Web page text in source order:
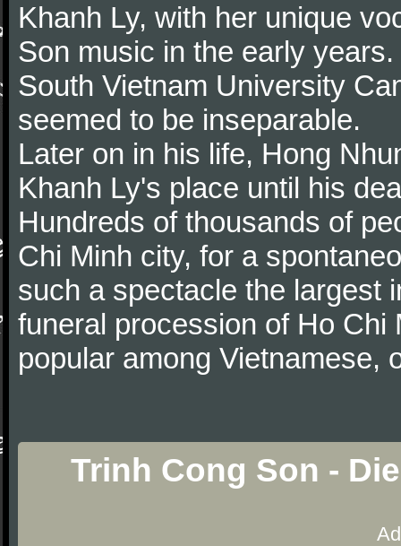
Khanh Ly, with her unique
Son music in the early
South Vietnam University
seemed to be inseparable.
Later on in his life, Hong
Khanh Ly's place until his
Hundreds of thousands of
Chi Minh city, for a
such a spectacle the largest
funeral procession of Ho
popular among Vietnamese,
Trinh Cong Son -